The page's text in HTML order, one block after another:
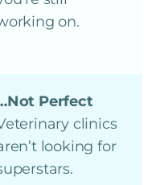
on.
Perfect
clinics
looking for